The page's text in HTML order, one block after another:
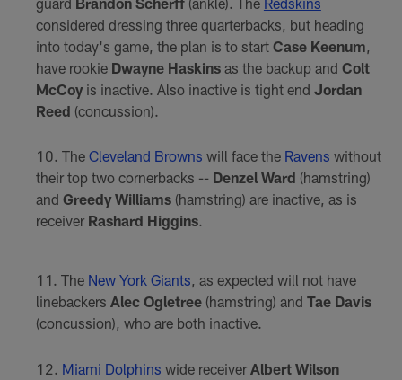
considered dressing three quarterbacks, but heading
into today's game, the plan is to start Case Keenum,
have rookie Dwayne Haskinsas the backup and Colt
McCoyis inactive. Also inactive is tight end Jordan
Reed (concussion).
The Cleveland Browns will face the Ravens without
their top two cornerbacks -- Denzel Ward (hamstring)
and Greedy Williams(hamstring) are inactive, as is
receiver Rashard Higgins.
The New York Giants, as expected will not have
linebackers Alec Ogletree(hamstring) and Tae Davis
(concussion), who are both inactive.
Miami Dolphins wide receiver Albert Wilson